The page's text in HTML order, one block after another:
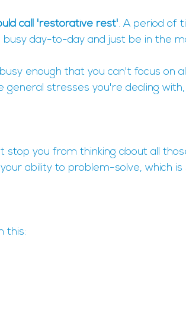
call 'restorative rest'. A period of
day-to-day and just be in the
enough that you can't focus on
general stresses you're dealing
stop you from thinking about all
ability to problem-solve, which
this: